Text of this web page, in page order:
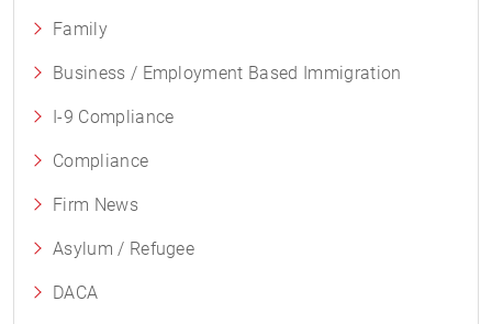
Family
Business / Employment Based Immigration
I-9 Compliance
Compliance
Firm News
Asylum / Refugee
DACA